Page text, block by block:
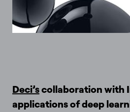
Deci’scollaboration with
applications of deep